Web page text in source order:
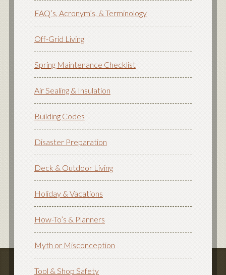
FAQ’s, Acronym’s, & Terminology
Off-Grid Living
Spring Maintenance Checklist
Air Sealing & Insulation
Building Codes
Disaster Preparation
Deck & Outdoor Living
Holiday & Vacations
How-To’s & Planners
Myth or Misconception
Tool & Shop Safety